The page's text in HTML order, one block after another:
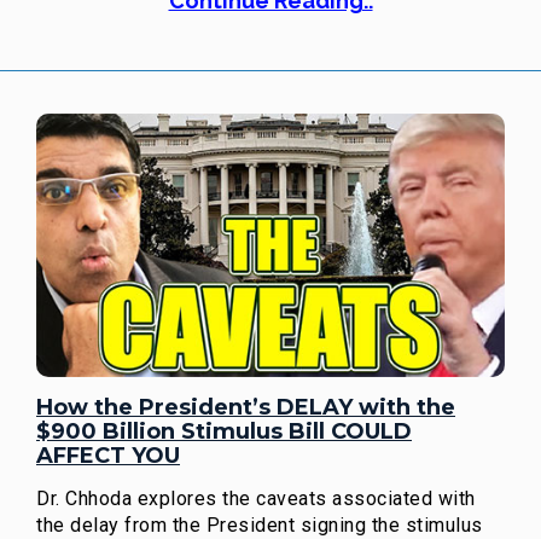
How the President’s DELAY with the
$900 Billion Stimulus Bill COULD
AFFECT YOU
Dr. Chhoda explores the caveats associated with
the delay from the President signing the stimulus